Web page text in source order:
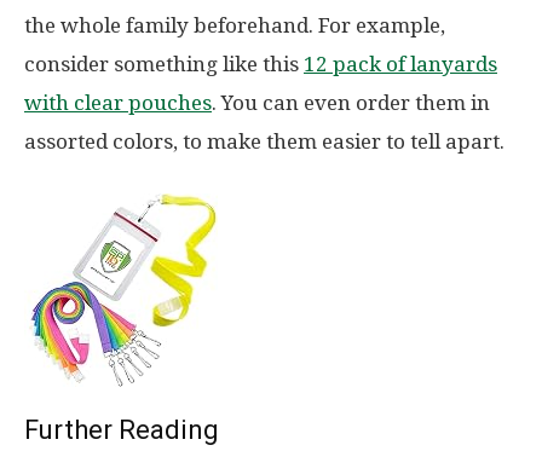
the whole family beforehand. For example,
consider something like this 12 pack of lanyards
with clear pouches. You can even order them in
assorted colors, to make them easier to tell apart.
Further Reading